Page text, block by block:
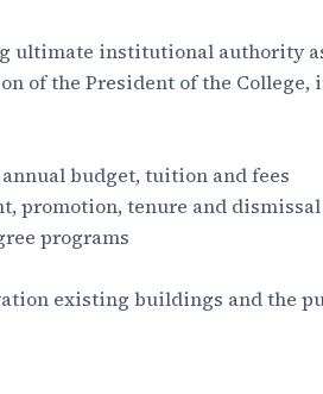
ultimate institutional authority
of the President of the College,
budget, tuition and fees
promotion, tenure and dismissal
programs
existing buildings and the